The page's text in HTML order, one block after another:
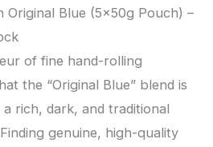
Original Blue (5x50g Pouch) –
of fine hand-rolling
the “Original Blue” blend is
rich, dark, and traditional
genuine, high-quality